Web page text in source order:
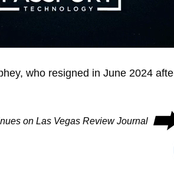
who resigned in June 2024
on Las Vegas Review Journal